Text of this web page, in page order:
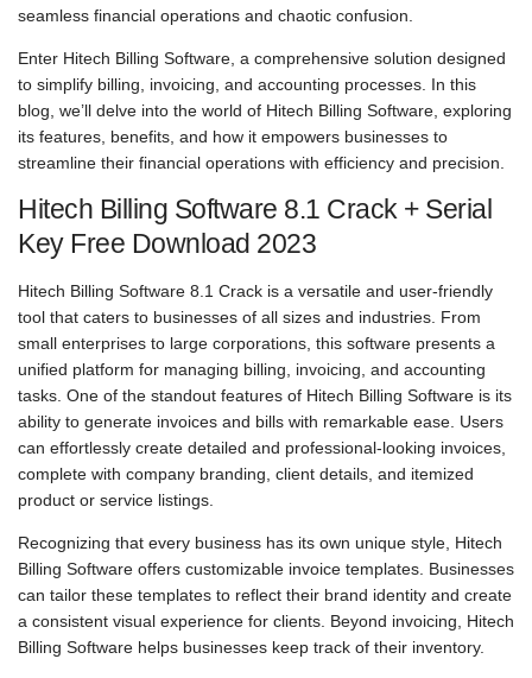
seamless financial operations and chaotic confusion.
Enter Hitech Billing Software, a comprehensive solution designed
to simplify billing, invoicing, and accounting processes. In this
blog, we’ll delve into the world of Hitech Billing Software, exploring
its features, benefits, and how it empowers businesses to
streamline their financial operations with efficiency and precision.
Hitech Billing Software 8.1 Crack + Serial
Key Free Download 2023
Hitech Billing Software 8.1 Crack is a versatile and user-friendly
tool that caters to businesses of all sizes and industries. From
small enterprises to large corporations, this software presents a
unified platform for managing billing, invoicing, and accounting
tasks. One of the standout features of Hitech Billing Software is its
ability to generate invoices and bills with remarkable ease. Users
can effortlessly create detailed and professional-looking invoices,
complete with company branding, client details, and itemized
product or service listings.
Recognizing that every business has its own unique style, Hitech
Billing Software offers customizable invoice templates. Businesses
can tailor these templates to reflect their brand identity and create
a consistent visual experience for clients. Beyond invoicing, Hitech
Billing Software helps businesses keep track of their inventory.